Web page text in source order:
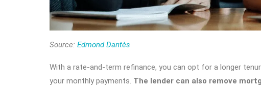
Source: Edmond Dantès
With a rate-and-term refinance, you can opt for a longer
your monthly payments. The lender can also remove